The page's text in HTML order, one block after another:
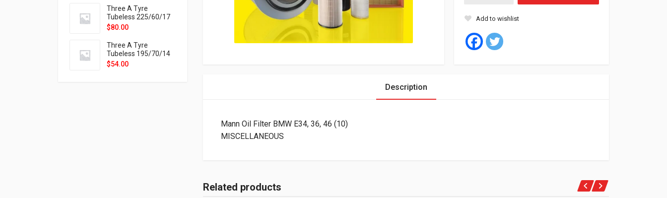
Three A Tyre
Tubeless 225/60/17
99H VELOTRAC HT-
$80.00
Three A Tyre
Tubeless 195/70/14
91T P326
$54.00
Add to wishlist
Description
Mann Oil Filter BMW E34, 36, 46 (10)
MISCELLANEOUS
Related products